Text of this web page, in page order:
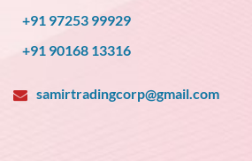
+91 97253 99929
+91 90168 13316
samirtradingcorp@gmail.com